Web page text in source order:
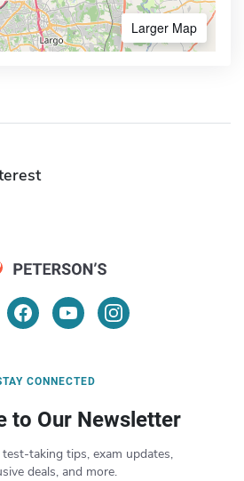
Larger Map
CONNECTED
to Our Newsletter
test-taking tips, exam updates,
deals, and more.